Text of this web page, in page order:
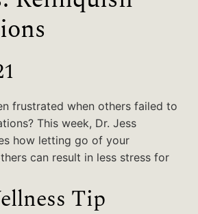
frustrated when others failed to
This week, Dr. Jess
how letting go of your
can result in less stress for
Tip